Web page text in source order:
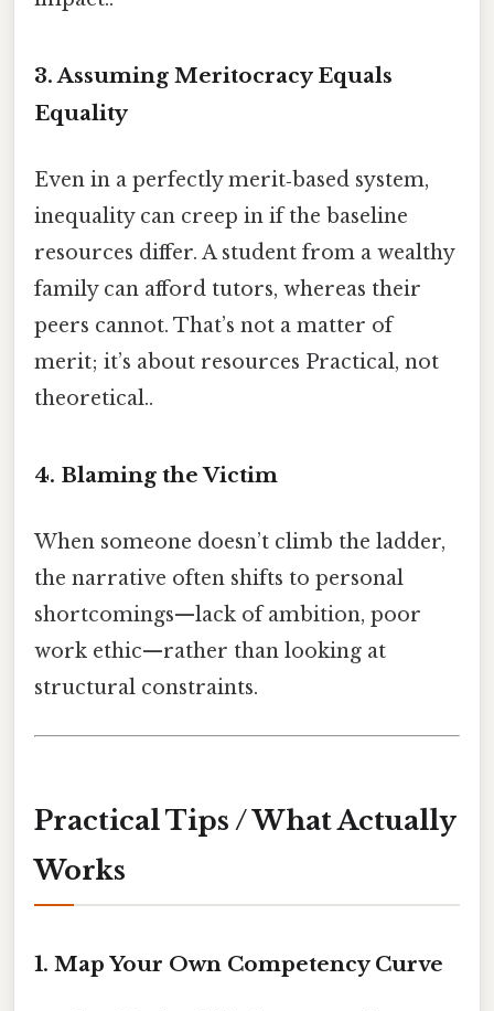
3. Assuming Meritocracy Equals
Equality
Even in a perfectly merit‑based system,
inequality can creep in if the baseline
resources differ. A student from a wealthy
family can afford tutors, whereas their
peers cannot. That’s not a matter of
merit; it’s about resources Practical, not
theoretical..
4. Blaming the Victim
When someone doesn’t climb the ladder,
the narrative often shifts to personal
shortcomings—lack of ambition, poor
work ethic—rather than looking at
structural constraints.
Practical Tips / What Actually
Works
1. Map Your Own Competency Curve